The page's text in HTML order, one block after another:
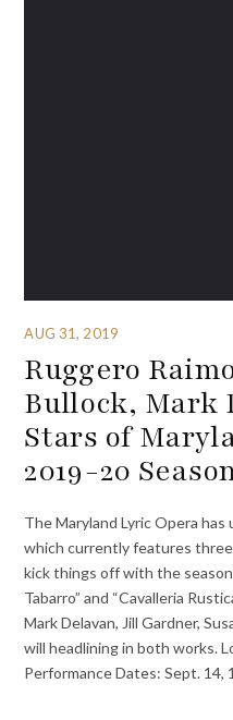
AUG 31, 2019
Ruggero
Bullock, Mark
Stars of
2019-20
The Maryland Lyric Opera
which currently features
kick things off with the
Tabarro” and “Cavalleria
Mark Delavan, Jill Gardner,
will headlining in both works.
Performance Dates: Sept. 14,